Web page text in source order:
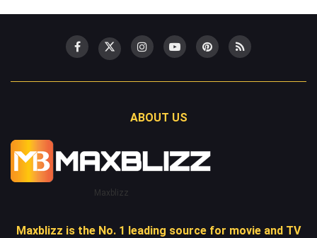
ABOUT US
Maxblizz
Maxblizz is the No. 1 leading source for movie and TV